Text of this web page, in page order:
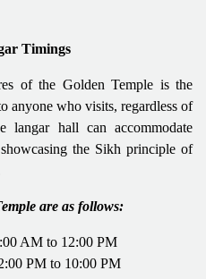
Timings
of the Golden Temple is the
anyone who visits, regardless of
langar hall can accommodate
the Sikh principle of
are as follows:
AM to 12:00 PM
PM to 10:00 PM